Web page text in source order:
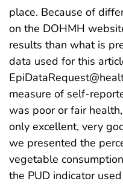
place. Because of
on the DOHMH
results than what is
data used for this
measure of self-
was poor or fair
only excellent, very
we presented the
vegetable
the PUD indicator